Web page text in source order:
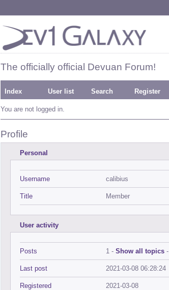
The officially official Devuan Forum!
Index User list Search Register
You are not logged in.
Profile
Personal
Username calibius
Title Member
User activity
Posts 1 - Show all topics -
Last post 2021-03-08 06:28:24
Registered 2021-03-08